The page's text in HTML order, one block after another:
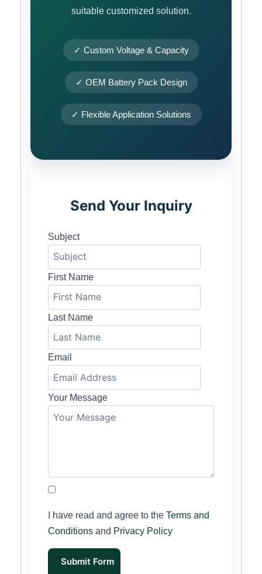
suitable customized solution.
✓ Custom Voltage & Capacity
✓ OEM Battery Pack Design
✓ Flexible Application Solutions
Send Your Inquiry
Subject
First Name
Last Name
Email
Your Message
I have read and agree to the Terms and
Conditions and Privacy Policy
Submit Form